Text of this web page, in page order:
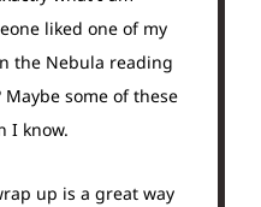
liked one of my
the Nebula reading
some of these
I know.
up is a great way